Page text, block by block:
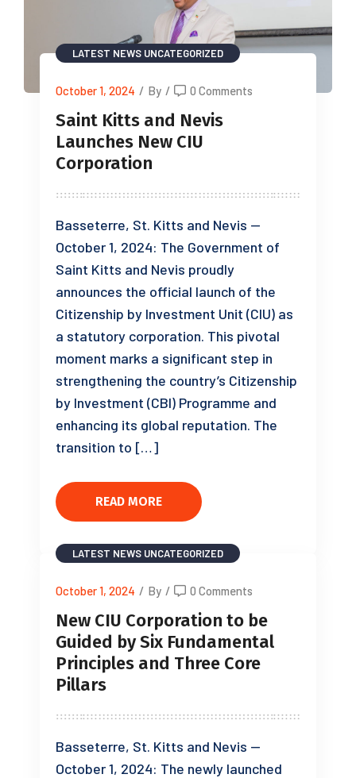
LATEST NEWS UNCATEGORIZED
October 1, 2024 / By / 0 Comments
Saint Kitts and Nevis
Launches New CIU
Corporation
Basseterre, St. Kitts and Nevis —
October 1, 2024: The Government of
Saint Kitts and Nevis proudly
announces the official launch of the
Citizenship by Investment Unit (CIU) as
a statutory corporation. This pivotal
moment marks a significant step in
strengthening the country’s Citizenship
by Investment (CBI) Programme and
enhancing its global reputation. The
transition to […]
READ MORE
LATEST NEWS UNCATEGORIZED
October 1, 2024 / By / 0 Comments
New CIU Corporation to be
Guided by Six Fundamental
Principles and Three Core
Pillars
Basseterre, St. Kitts and Nevis —
October 1, 2024: The newly launched